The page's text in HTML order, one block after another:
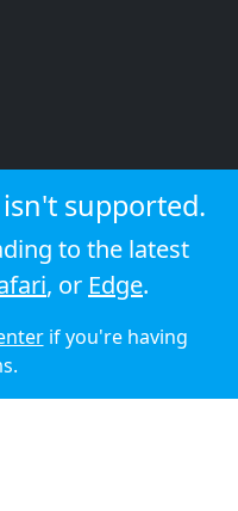
supported.
to the latest
, or Edge.
if you're having